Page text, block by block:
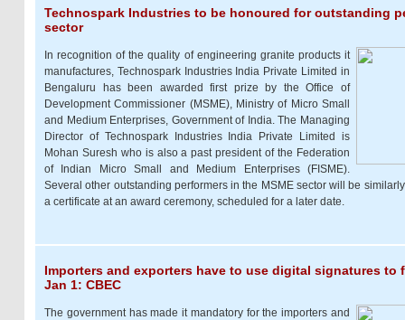
Technospark Industries to be honoured for outstanding
sector
In recognition of the quality of engineering granite products it
manufactures, Technospark Industries India Private Limited in
Bengaluru has been awarded first prize by the Office of
Development Commissioner (MSME), Ministry of Micro Small
and Medium Enterprises, Government of India. The Managing
Director of Technospark Industries India Private Limited is
Mohan Suresh who is also a past president of the Federation
of Indian Micro Small and Medium Enterprises (FISME).
Several other outstanding performers in the MSME sector will be
a certificate at an award ceremony, scheduled for a later date.
Importers and exporters have to use digital signatures to
Jan 1: CBEC
The government has made it mandatory for the importers and